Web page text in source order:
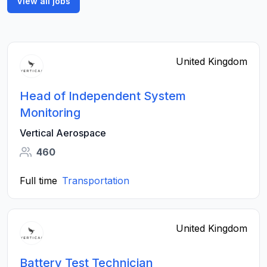
United Kingdom
Head of Independent System
Monitoring
Vertical Aerospace
460
Full time Transportation
United Kingdom
Battery Test Technician